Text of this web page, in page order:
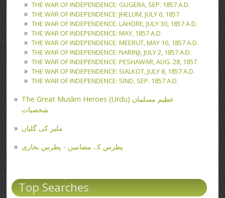
THE WAR OF INDEPENDENCE: GUGERA, SEP. 1857 A.D.
THE WAR OF INDEPENDENCE: JHELUM, JULY 6, 1857
THE WAR OF INDEPENDENCE: LAHORE, JULY 30, 1857 A.D.
THE WAR OF INDEPENDENCE: MAY, 1857 A.D.
THE WAR OF INDEPENDENCE: MEERUT, MAY 10, 1857 A.D.
THE WAR OF INDEPENDENCE: NARINJI, JULY 2, 1857 A.D.
THE WAR OF INDEPENDENCE: PESHAWAR, AUG. 28, 1857
THE WAR OF INDEPENDENCE: SIALKOT, JULY 8, 1857 A.D.
THE WAR OF INDEPENDENCE: SIND, SEP. 1857 A.D.
The Great Muslim Heroes (Urdu) عظیم مسلمان
شخصیات
ملیر کی گلیاں
پطرس کے مضامین - پطرس بخاری
Top Searches